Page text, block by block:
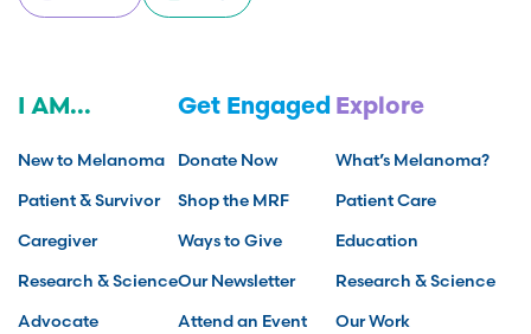
I AM...
New to Melanoma
Patient & Survivor
Caregiver
Research & Science
Advocate
Get Engaged
Donate Now
Shop the MRF
Ways to Give
Our Newsletter
Attend an Event
Explore
What’s Melanoma?
Patient Care
Education
Research & Science
Our Work